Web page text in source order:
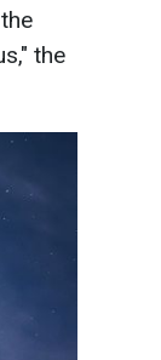
the